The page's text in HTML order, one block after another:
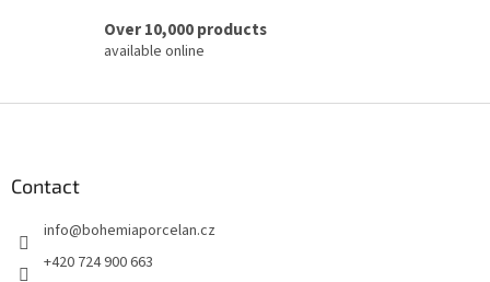
Over 10,000 products
available online
Contact
info@bohemiaporcelan.cz
+420 724 900 663